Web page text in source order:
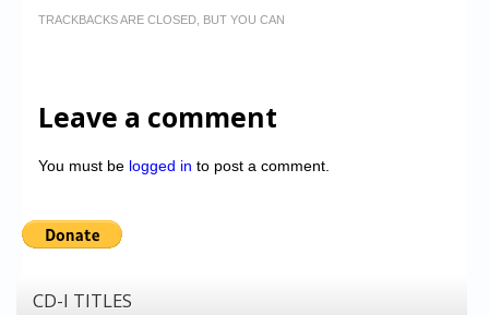
TRACKBACKS ARE CLOSED, BUT YOU CAN
Leave a comment
You must be logged in to post a comment.
CD-I TITLES